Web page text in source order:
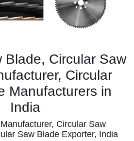
Blade, Circular Saw
Circular
Manufacturers in
India
Circular Saw
Saw Blade Exporter, India